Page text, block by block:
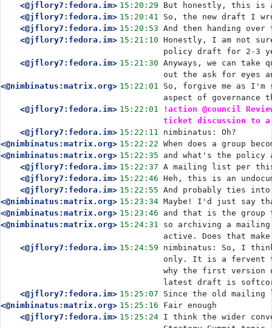
<@jflory7:fedora.im> 15:20:29
But honestly, this is
<@jflory7:fedora.im> 15:20:41
So, the new draft I
<@jflory7:fedora.im> 15:20:53 And then handing
<@jflory7:fedora.im> 15:21:10 Honestly, I am not
policy draft for 2-3
<@jflory7:fedora.im> 15:21:30 Anyways, we can
out the ask for eyes
<@nimbinatus:matrix.org> 15:22:01
So, forgive me as
aspect of
<@jflory7:fedora.im> 15:22:01
!action @council
ticket discussion to
<@jflory7:fedora.im> 15:22:11
nimbinatus: Oh?
<@nimbinatus:matrix.org> 15:22:22 When does a group
<@nimbinatus:matrix.org> 15:22:35
and what's the
<@jflory7:fedora.im> 15:22:37 A mailing list per
<@jflory7:fedora.im> 15:22:46 Heh, this is an
<@jflory7:fedora.im> 15:22:55 And probably ties
<@nimbinatus:matrix.org> 15:23:34 Maybe! I'd just say
<@nimbinatus:matrix.org> 15:23:46
and that is the
<@nimbinatus:matrix.org> 15:24:31
so archiving a
active. Does that make
<@jflory7:fedora.im> 15:24:59
nimbinatus: So, I
only. It is a fervent
why the first version
latest draft is
<@jflory7:fedora.im> 15:25:07
Since the old mailing
<@nimbinatus:matrix.org> 15:25:16
Fair enough
<@jflory7:fedora.im> 15:25:24 I think the wider